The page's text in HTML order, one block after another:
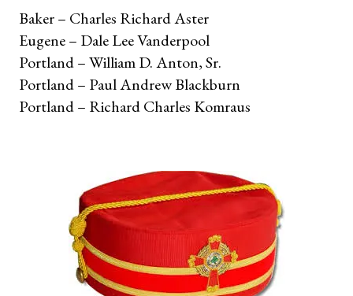
Baker – Charles Richard Aster
Eugene – Dale Lee Vanderpool
Portland – William D. Anton, Sr.
Portland – Paul Andrew Blackburn
Portland – Richard Charles Komraus